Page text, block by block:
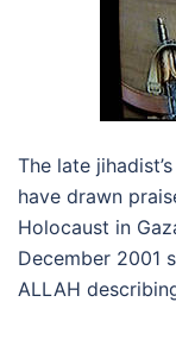
The late
have drawn
Holocaust in
December 2001
ALLAH